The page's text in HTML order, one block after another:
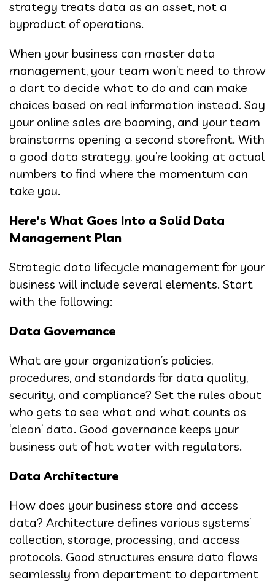
strategy treats data as an asset, not a
byproduct of operations.
When your business can master data
management, your team won’t need to throw
a dart to decide what to do and can make
choices based on real information instead. Say
your online sales are booming, and your team
brainstorms opening a second storefront. With
a good data strategy, you’re looking at actual
numbers to find where the momentum can
take you.
Here’s What Goes Into a Solid Data
Management Plan
Strategic data lifecycle management for your
business will include several elements. Start
with the following:
Data Governance
What are your organization’s policies,
procedures, and standards for data quality,
security, and compliance? Set the rules about
who gets to see what and what counts as
‘clean’ data. Good governance keeps your
business out of hot water with regulators.
Data Architecture
How does your business store and access
data? Architecture defines various systems’
collection, storage, processing, and access
protocols. Good structures ensure data flows
seamlessly from department to department